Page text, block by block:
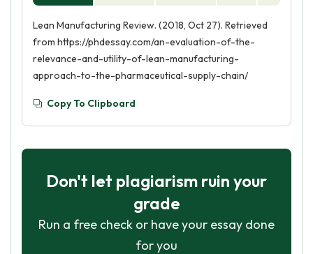
Lean Manufacturing Review. (2018, Oct 27). Retrieved
from https://phdessay.com/an-evaluation-of-the-
relevance-and-utility-of-lean-manufacturing-
approach-to-the-pharmaceutical-supply-chain/
Copy To Clipboard
Don't let plagiarism ruin your
grade
Run a free check or have your essay done
for you